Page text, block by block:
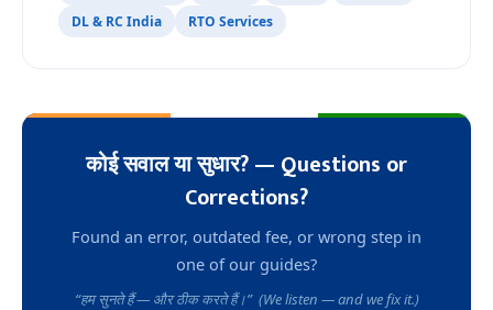
DL & RC India
RTO Services
कोई सवाल या सुधार? — Questions or
Corrections?
Found an error, outdated fee, or wrong step in
one of our guides?
“हम सुनते हैं — और ठीक करते हैं।” (We listen — and we fix it.)